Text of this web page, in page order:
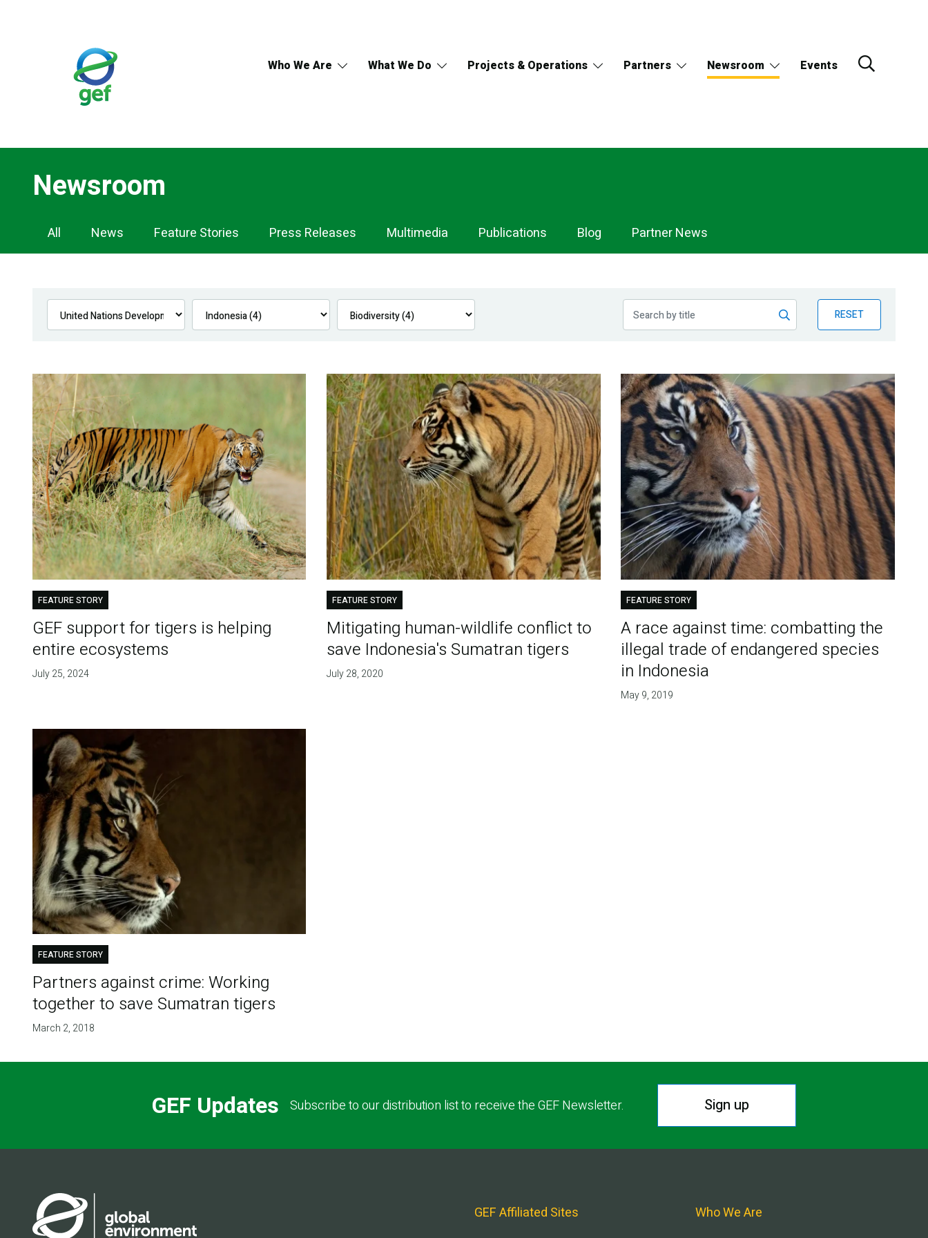
Who We Are What We Do Projects & Operations Partners Newsroom Events
Newsroom
Newsroom
Navigation
All News Feature Stories Press Releases Multimedia Publications Blog Partner News
RESET
FEATURE STORY
GEF support for tigers is helping
entire ecosystems
July 25, 2024
FEATURE STORY
Mitigating human-wildlife conflict to
save Indonesia's Sumatran tigers
July 28, 2020
FEATURE STORY
A race against time: combatting the
illegal trade of endangered species
in Indonesia
May 9, 2019
FEATURE STORY
Partners against crime: Working
together to save Sumatran tigers
March 2, 2018
GEF Updates Subscribe to our distribution list to receive the GEF Newsletter. Sign up
GEF Affiliated Sites Who We Are